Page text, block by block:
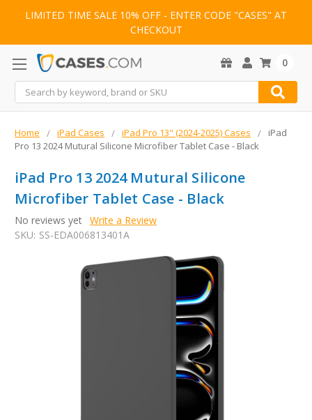
LIMITED TIME SALE 10% OFF - ENTER CODE "CASES" AT
CHECKOUT
Search
0
Home iPad Cases iPad Pro 13" (2024-2025) Cases
iPad
Pro 13 2024 Mutural Silicone Microfiber Tablet Case - Black
iPad Pro 13 2024 Mutural Silicone
Microfiber Tablet Case - Black
No reviews yet Write a Review
SKU: SS-EDA006813401A